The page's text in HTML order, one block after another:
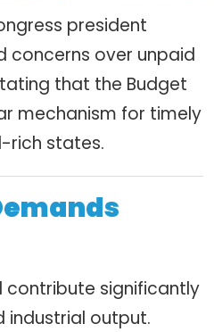
president
concerns over unpaid
that the Budget
mechanism for timely
rich states.
contribute significantly
industrial output.